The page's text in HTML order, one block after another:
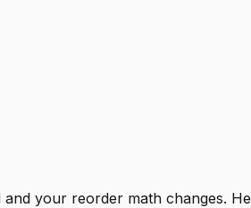
your reorder math changes.